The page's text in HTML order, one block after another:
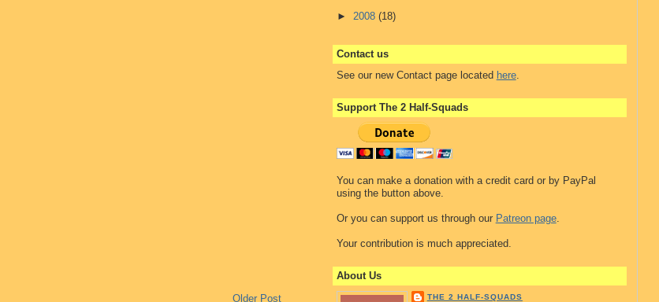
Older Post
► 2008 (18)
Contact us
See our new Contact page located here.
Support The 2 Half-Squads
You can make a donation with a credit card or by PayPal
using the button above.
Or you can support us through our Patreon page.
Your contribution is much appreciated.
About Us
THE 2 HALF-SQUADS